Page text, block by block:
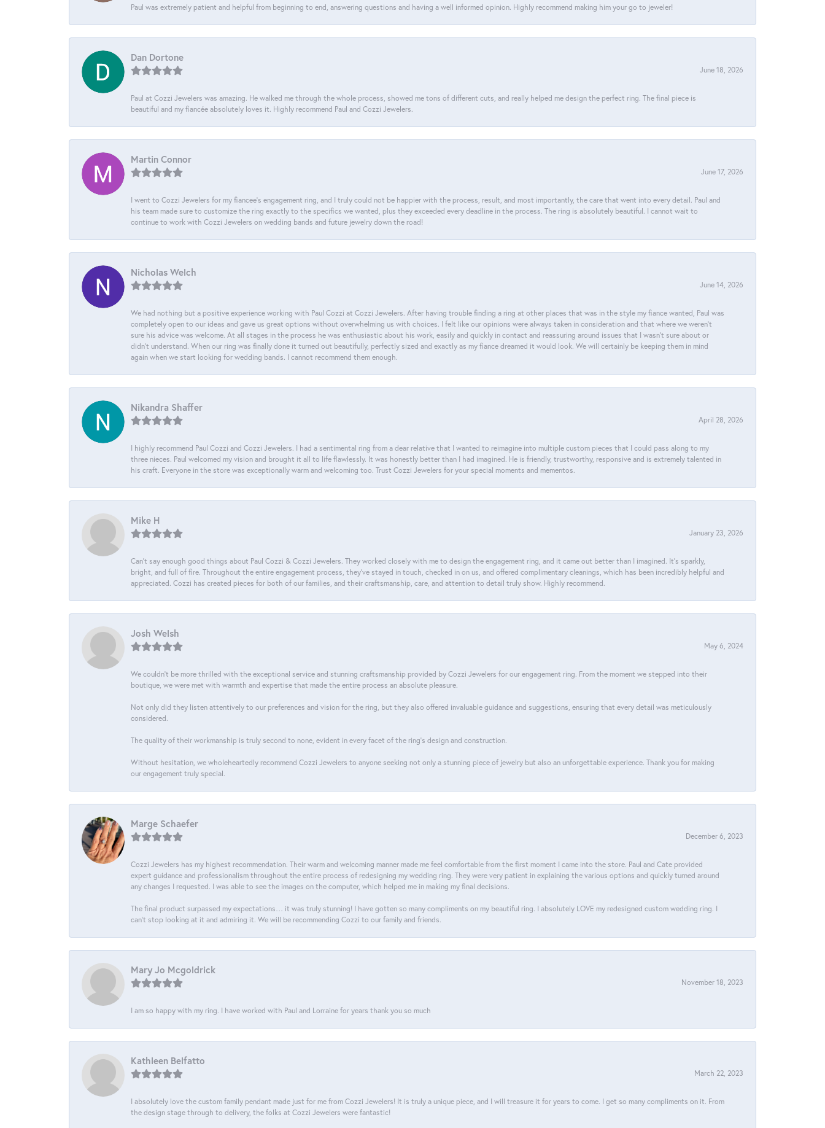
Paul was extremely patient and helpful from beginning to end, answering questions and having a well informed opinion. Highly recommend making him your go to jeweler!
Dan Dortone
June 18, 2026
Paul at Cozzi Jewelers was amazing. He walked me through the whole process, showed me tons of different cuts, and really helped me design the perfect ring. The final piece is
beautiful and my fiancée absolutely loves it. Highly recommend Paul and Cozzi Jewelers.
Martin Connor
June 17, 2026
I went to Cozzi Jewelers for my fiancee's engagement ring, and I truly could not be happier with the process, result, and most importantly, the care that went into every detail. Paul and
his team made sure to customize the ring exactly to the specifics we wanted, plus they exceeded every deadline in the process. The ring is absolutely beautiful. I cannot wait to
continue to work with Cozzi Jewelers on wedding bands and future jewelry down the road!
Nicholas Welch
June 14, 2026
We had nothing but a positive experience working with Paul Cozzi at Cozzi Jewelers. After having trouble finding a ring at other places that was in the style my fiance wanted, Paul was
completely open to our ideas and gave us great options without overwhelming us with choices. I felt like our opinions were always taken in consideration and that where we weren't
sure his advice was welcome. At all stages in the process he was enthusiastic about his work, easily and quickly in contact and reassuring around issues that I wasn't sure about or
didn't understand. When our ring was finally done it turned out beautifully, perfectly sized and exactly as my fiance dreamed it would look. We will certainly be keeping them in mind
again when we start looking for wedding bands. I cannot recommend them enough.
Nikandra Shaffer
April 28, 2026
I highly recommend Paul Cozzi and Cozzi Jewelers. I had a sentimental ring from a dear relative that I wanted to reimagine into multiple custom pieces that I could pass along to my
three nieces. Paul welcomed my vision and brought it all to life flawlessly. It was honestly better than I had imagined. He is friendly, trustworthy, responsive and is extremely talented in
his craft. Everyone in the store was exceptionally warm and welcoming too. Trust Cozzi Jewelers for your special moments and mementos.
Mike H
January 23, 2026
Can’t say enough good things about Paul Cozzi & Cozzi Jewelers. They worked closely with me to design the engagement ring, and it came out better than I imagined. It’s sparkly,
bright, and full of fire. Throughout the entire engagement process, they’ve stayed in touch, checked in on us, and offered complimentary cleanings, which has been incredibly helpful and
appreciated. Cozzi has created pieces for both of our families, and their craftsmanship, care, and attention to detail truly show. Highly recommend.
Josh Welsh
May 6, 2024
We couldn't be more thrilled with the exceptional service and stunning craftsmanship provided by Cozzi Jewelers for our engagement ring. From the moment we stepped into their
boutique, we were met with warmth and expertise that made the entire process an absolute pleasure.
Not only did they listen attentively to our preferences and vision for the ring, but they also offered invaluable guidance and suggestions, ensuring that every detail was meticulously
considered.
The quality of their workmanship is truly second to none, evident in every facet of the ring's design and construction.
Without hesitation, we wholeheartedly recommend Cozzi Jewelers to anyone seeking not only a stunning piece of jewelry but also an unforgettable experience. Thank you for making
our engagement truly special.
Marge Schaefer
December 6, 2023
Cozzi Jewelers has my highest recommendation. Their warm and welcoming manner made me feel comfortable from the first moment I came into the store. Paul and Cate provided
expert guidance and professionalism throughout the entire process of redesigning my wedding ring. They were very patient in explaining the various options and quickly turned around
any changes I requested. I was able to see the images on the computer, which helped me in making my final decisions.
The final product surpassed my expectations… it was truly stunning! I have gotten so many compliments on my beautiful ring. I absolutely LOVE my redesigned custom wedding ring. I
can’t stop looking at it and admiring it. We will be recommending Cozzi to our family and friends.
Mary Jo Mcgoldrick
November 18, 2023
I am so happy with my ring. I have worked with Paul and Lorraine for years thank you so much
Kathleen Belfatto
March 22, 2023
I absolutely love the custom family pendant made just for me from Cozzi Jewelers! It is truly a unique piece, and I will treasure it for years to come. I get so many compliments on it. From
the design stage through to delivery, the folks at Cozzi Jewelers were fantastic!